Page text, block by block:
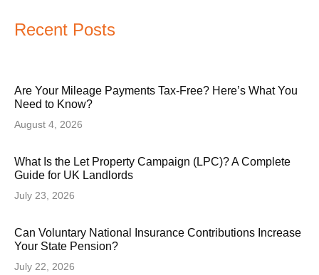
Recent Posts
Are Your Mileage Payments Tax-Free? Here’s What You
Need to Know?
August 4, 2026
What Is the Let Property Campaign (LPC)? A Complete
Guide for UK Landlords
July 23, 2026
Can Voluntary National Insurance Contributions Increase
Your State Pension?
July 22, 2026